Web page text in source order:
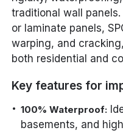
traditional wall
or laminate panels,
warping, and
both residential and
Key features for
100% Waterproof:
basements, and